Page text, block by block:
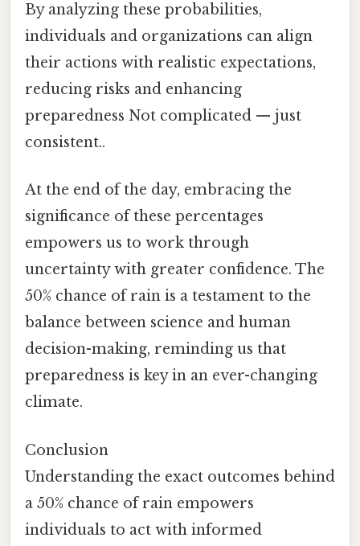
By analyzing these probabilities,
individuals and organizations can align
their actions with realistic expectations,
reducing risks and enhancing
preparedness Not complicated — just
consistent..
At the end of the day, embracing the
significance of these percentages
empowers us to work through
uncertainty with greater confidence. The
50% chance of rain is a testament to the
balance between science and human
decision-making, reminding us that
preparedness is key in an ever-changing
climate.
Conclusion
Understanding the exact outcomes behind
a 50% chance of rain empowers
individuals to act with informed